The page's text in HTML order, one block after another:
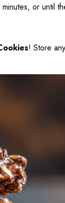
or until
! Store